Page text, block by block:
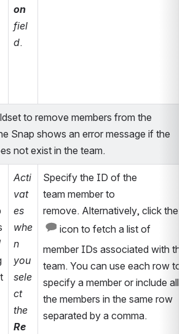
on
fiel
d.
to remove members from the
Snap shows an error message if the
not exist in the team.
Acti
vat
es
whe
n
you
sele
ct
Re
Specify the ID of the
team member to
remove. Alternatively, click the
icon to fetch a list of
member IDs associated with
team. You can use each row to
specify a member or include all
the members in the same row
separated by a comma.